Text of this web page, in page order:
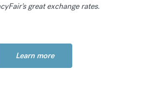
great exchange rates.
Learn more